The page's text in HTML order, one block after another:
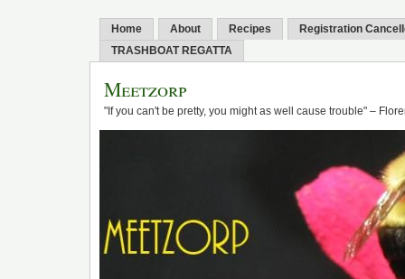
Home About Recipes
Registration
TRASHBOAT REGATTA
Meetzorp
"If you can't be pretty, you might as well cause trouble" –